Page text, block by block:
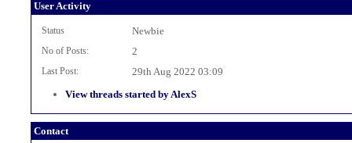
User Activity
Status Newbie
No of Posts: 2
Last Post:
29th Aug 2022 03:09
View threads started by AlexS
Contact